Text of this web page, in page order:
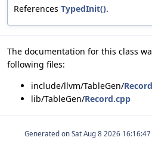
References TypedInit().
The documentation for this class
following files:
include/llvm/TableGen/
lib/TableGen/Record.cpp
Generated on